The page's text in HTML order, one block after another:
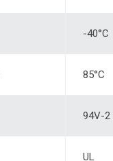
-40°C
85°C
94V-2
UL